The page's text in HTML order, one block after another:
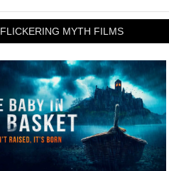
FLICKERING MYTH FILMS